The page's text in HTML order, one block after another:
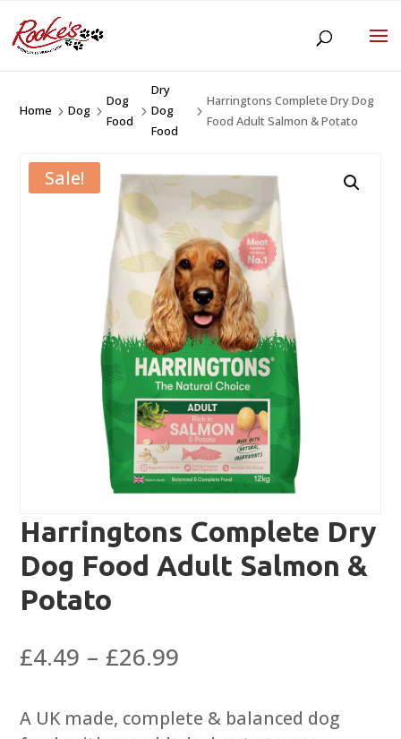
Home 5Dog 5
Dog
Food
5
Dry
Dog
Food
5
Harringtons Complete Dry Dog
Food Adult Salmon & Potato
Sale!
Harringtons Complete Dry
Dog Food Adult Salmon &
Potato
£4.49 – £26.99
£4.49
A UK made, complete & balanced dog